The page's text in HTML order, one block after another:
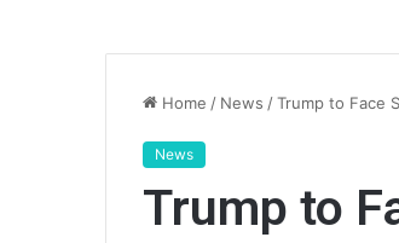
Home / News /Trump to Face
News
Trump to